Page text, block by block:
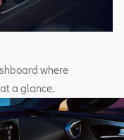
where
a glance.